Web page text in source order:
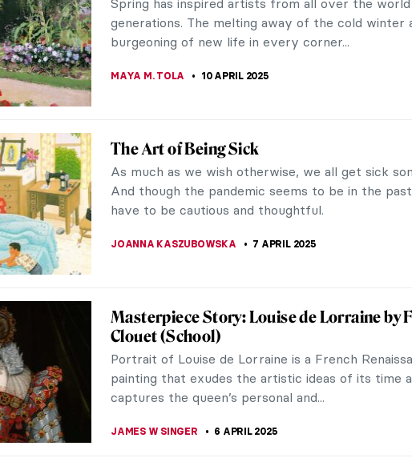
exponents of the Rococo style in the 18th
paintings showed the ostentation and...
Spring Is Here! Catch Spring Fever with 7
Masterpieces!
It has finally arrived! Spring is here! The freezing
says farewell and the good weather is hopefully
stay. The warm rays of sunshine...
10 Beautiful Paintings to Welcome Spring
Spring means renewal and hope. From
Impressionist landscapes, the season has been
nature awakening and has served as...
ZUZANNA STANSKA,SZYMON JOCEK 10 APRIL 2025